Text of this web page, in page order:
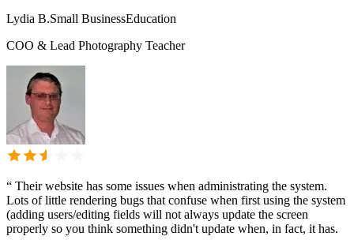
Lydia B.Small BusinessEducation
COO & Lead Photography Teacher
“ Their website has some issues when administrating the system.
Lots of little rendering bugs that confuse when first using the system
(adding users/editing fields will not always update the screen
properly so you think something didn't update when, in fact, it has.